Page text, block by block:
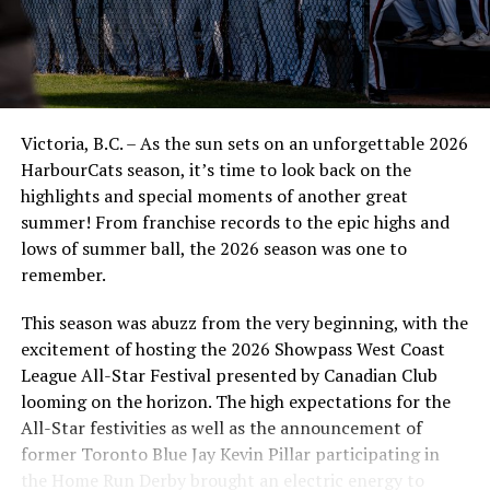
Puerto Rico that we are excited to work with this
summer.”
Mabee is an Oak Bay grad who was a two-way collegiate
mound work at Nebraska-Omaha. He has a 6.66 ERA in
15 appearances with UNO, striking out 26 batters in
25.2 innings. He played for Kamloops in the WCL last
summer as an outfielder and hit .231 with five RBIs in 18
games for the NorthPaws.
fall, with a powerful bat and already developed strong
defensive skills.
Lance, who did a lot of winning as a pitcher and with his
high school program, has made five appearances as a
freshman at a top college in Coastal Carolina.
Victoria, B.C. – As the sun sets on an unforgettable 2026
HarbourCats season, it’s time to look back on the
highlights and special moments of another great
summer! From franchise records to the epic highs and
lows of summer ball, the 2026 season was one to
remember.
This season was abuzz from the very beginning, with the
excitement of hosting the 2026 Showpass West Coast
League All-Star Festival presented by Canadian Club
looming on the horizon. The high expectations for the
All-Star festivities as well as the announcement of
former Toronto Blue Jay Kevin Pillar participating in
the Home Run Derby brought an electric energy to